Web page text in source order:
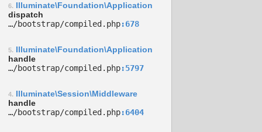
6. Illuminate\Foundation\Application
dispatch
…/­bootstrap/­compiled.php 678
5. Illuminate\Foundation\Application
handle
…/­bootstrap/­compiled.php 5797
4. Illuminate\Session\Middleware
handle
…/­bootstrap/­compiled.php 6404